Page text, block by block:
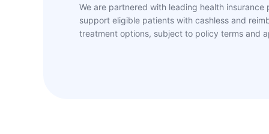
We are partnered with leading health insurance
support eligible patients with cashless and
treatment options, subject to policy terms and